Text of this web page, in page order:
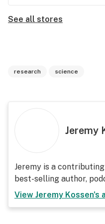
See all stores
research science
Jeremy
Jeremy is a
best-selling author,
View Jeremy Kossen's